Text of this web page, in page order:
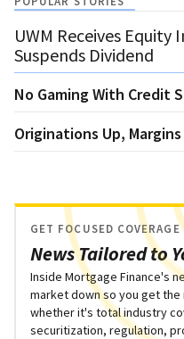
UWM Receives
Suspends Dividend
No Gaming With Credit
Originations Up,
News Tailored to
GET FOCUSED COVERAGE
Inside Mortgage Finance's
market down so you get
whether it's total industry
securitization, regulation,